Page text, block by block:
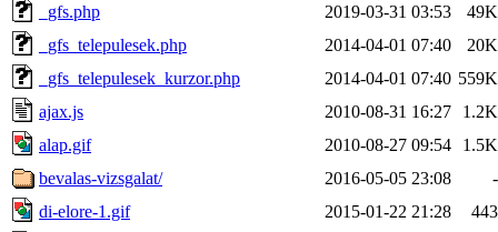
_gfs.php
2019-03-31 03:53
49K
_gfs_telepulesek.php
2014-04-01 07:40
20K
_gfs_telepulesek_kurzor.php
2014-04-01 07:40 559K
ajax.js
2010-08-31 16:27
1.2K
alap.gif
2010-08-27 09:54
1.5K
bevalas-vizsgalat/
2016-05-05 23:08
-
di-elore-1.gif
2015-01-22 21:28
443